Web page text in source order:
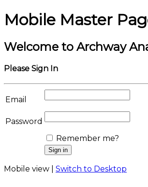
Mobile Master
Welcome to Archway
Please Sign In
Email
Password
Remember me?
Mobile view | Switch to Desktop